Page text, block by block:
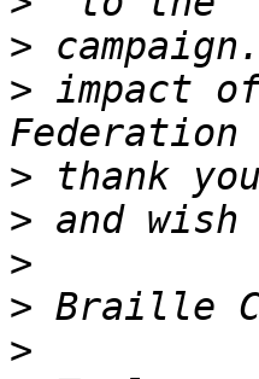
>
> impact
>
>
>
>
>